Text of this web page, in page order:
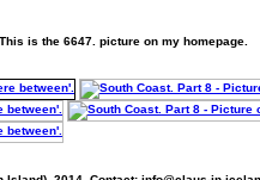
is the 6647. picture on my homepage.